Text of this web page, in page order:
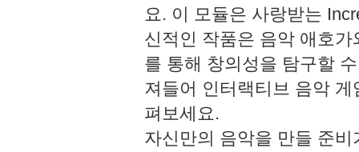
요. 이 모듈은 사랑받는
신적인 작품은 음악 애호
를 통해 창의성을 탐구할
져들어 인터랙티브 음악
펴보세요.
자신만의 음악을 만들 준